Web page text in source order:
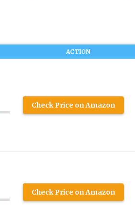
ACTION
Check Price on Amazon
Check Price on Amazon